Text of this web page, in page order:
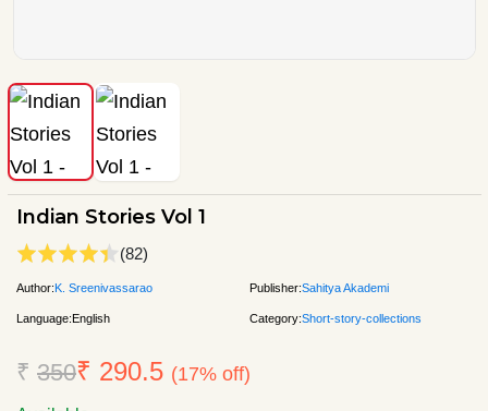
Indian Stories Vol 1
(82)
Author:K. Sreenivassarao Publisher:Sahitya Akademi
Language:English Category:Short-story-collections
₹ 350₹ 290.5 (17% off)